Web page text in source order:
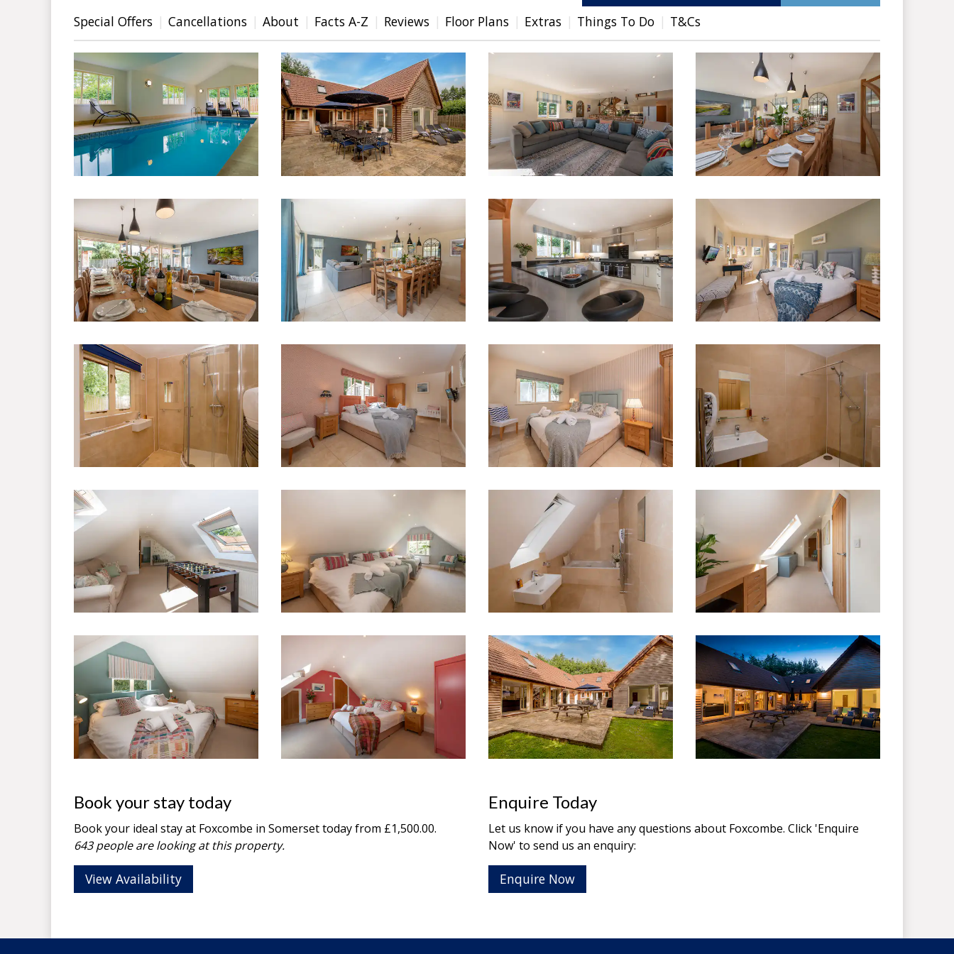
Special Offers
Cancellations About Facts A-Z Reviews Floor Plans Extras Things To Do T&Cs
Book your stay today
Book your ideal stay at Foxcombe in Somersettoday from £1,500.00.
643 people are looking at this property.
View Availability
Enquire Today
Let us know if you have any questions about Foxcombe. Click 'Enquire
Now' to send us an enquiry:
Enquire Now